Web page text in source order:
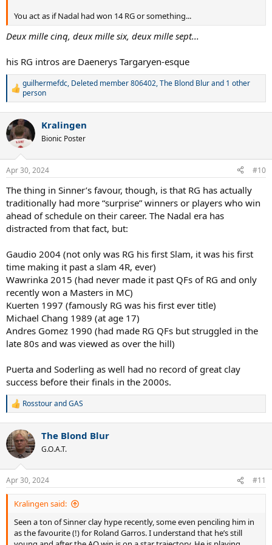
You act as if Nadal had won 14 RG or something...
Deux mille cinq, deux mille six, deux mille sept...
his RG intros are Daenerys Targaryen-esque
R
e
a
c
t
i
n
s
:
guilhermefdc, Deleted member 806402,The Blond Blurand 1 other
person
Kralingen
Bionic Poster
Apr 30, 2024 #10
The thing in Sinner’s favour, though, is that RG has actually
traditionally had more “surprise” winners or players who win
ahead of schedule on their career. The Nadal era has
distracted from that fact, but:
Gaudio 2004 (not only was RG his first Slam, it was his first
time making it past a slam 4R, ever)
Wawrinka 2015 (had never made it past QFs of RG and only
recently won a Masters in MC)
Kuerten 1997 (famously RG was his first ever title)
Michael Chang 1989 (at age 17)
Andres Gomez 1990 (had made RG QFs but struggled in the
late 80s and was viewed as over the hill)
Puerta and Soderling as well had no record of great clay
success before their finals in the 2000s.
R
c
t
i
s
:
RosstourandGAS
The Blond Blur
G.O.A.T.
Apr 30, 2024 #11
Kralingen said:
Seen a ton of Sinner clay hype recently, some even penciling him in
as the favourite (!) for Roland Garros. I understand that he’s still